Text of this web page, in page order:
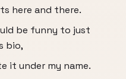
here and there.
be funny to just
bio,
it under my name.